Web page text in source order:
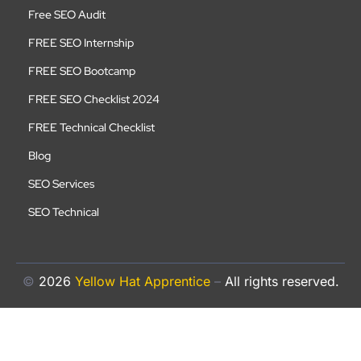
Free SEO Audit
FREE SEO Internship
FREE SEO Bootcamp
FREE SEO Checklist 2024
FREE Technical Checklist
Blog
SEO Services
SEO Technical
© 2026 Yellow Hat Apprentice – All rights reserved.